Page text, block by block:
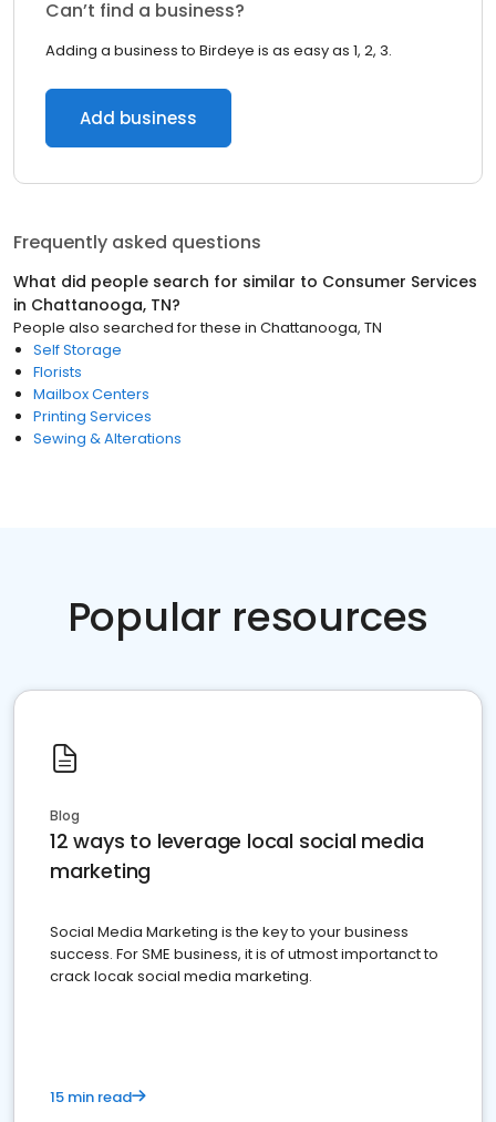
Can’t find a business?
Adding a business to Birdeye is as easy as 1, 2, 3.
Add business
Frequently asked questions
What did people search for similar to Consumer Services
in Chattanooga, TN?
People also searched for these in Chattanooga, TN
Self Storage
Florists
Mailbox Centers
Printing Services
Sewing & Alterations
Popular resources
Blog
12 ways to leverage local social media
marketing
Social Media Marketing is the key to your business
success. For SME business, it is of utmost importanct to
crack locak social media marketing.
15 min read